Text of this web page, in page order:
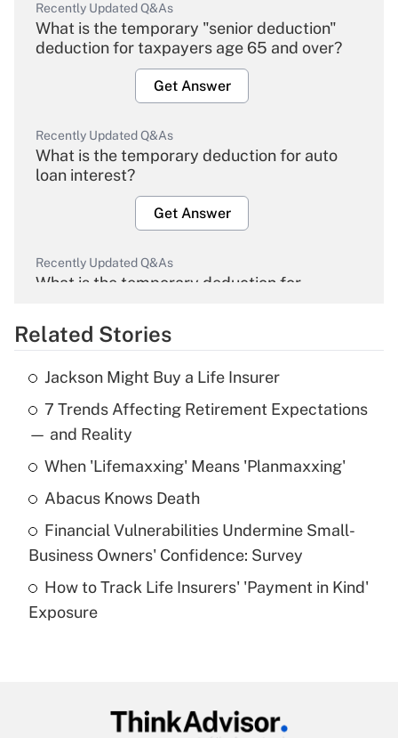
Recently Updated Q&As
What is the temporary "senior deduction"
deduction for taxpayers age 65 and over?
Get Answer
Recently Updated Q&As
What is the temporary deduction for auto
loan interest?
Get Answer
Recently Updated Q&As
What is the temporary deduction for
Get Answer
Recently Updated Q&As
What is the temporary deduction for tip
income?
Get Answer
What is a high deductible health plan for
purposes of an HSA?
Get Answer
Related Stories
Jackson Might Buy a Life Insurer
7 Trends Affecting Retirement Expectations
— and Reality
When 'Lifemaxxing' Means 'Planmaxxing'
Abacus Knows Death
Financial Vulnerabilities Undermine Small-
Business Owners' Confidence: Survey
How to Track Life Insurers' 'Payment in Kind'
Exposure